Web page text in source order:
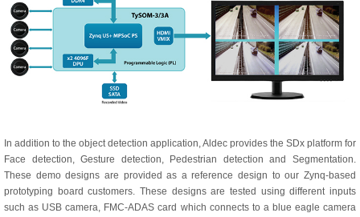
In addition to the object detection application, Aldec provides the SDx platform for
Face detection, Gesture detection, Pedestrian detection and Segmentation.
These demo designs are provided as a reference design to our Zynq-based
prototyping board customers. These designs are tested using different inputs
such as USB camera, FMC-ADAS card which connects to a blue eagle camera